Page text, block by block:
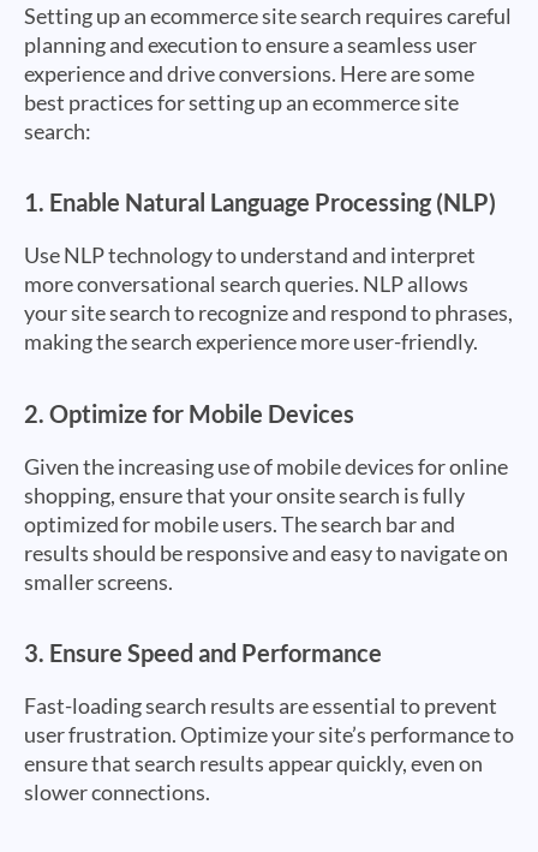
Setting up an ecommerce site search requires careful
planning and execution to ensure a seamless user
experience and drive conversions. Here are some
best practices for setting up an ecommerce site
search:
1. Enable Natural Language Processing (NLP)
Use NLP technology to understand and interpret
more conversational search queries. NLP allows
your site search to recognize and respond to phrases,
making the search experience more user-friendly.
2. Optimize for Mobile Devices
Given the increasing use of mobile devices for online
shopping, ensure that your onsite search is fully
optimized for mobile users. The search bar and
results should be responsive and easy to navigate on
smaller screens.
3. Ensure Speed and Performance
Fast-loading search results are essential to prevent
user frustration. Optimize your site’s performance to
ensure that search results appear quickly, even on
slower connections.